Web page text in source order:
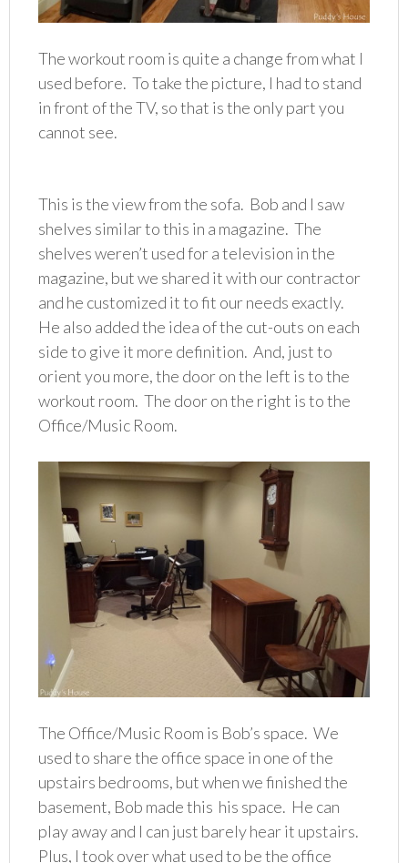
The workout room is quite a change from what I
used before. To take the picture, I had to stand
in front of the TV, so that is the only part you
cannot see.
This is the view from the sofa. Bob and I saw
shelves similar to this in a magazine. The
shelves weren’t used for a television in the
magazine, but we shared it with our contractor
and he customized it to fit our needs exactly.
He also added the idea of the cut-outs on each
side to give it more definition. And, just to
orient you more, the door on the left is to the
workout room. The door on the right is to the
Office/Music Room.
The Office/Music Room is Bob’s space. We
used to share the office space in one of the
upstairs bedrooms, but when we finished the
basement, Bob made this his space. He can
play away and I can just barely hear it upstairs.
Plus, I took over what used to be the office